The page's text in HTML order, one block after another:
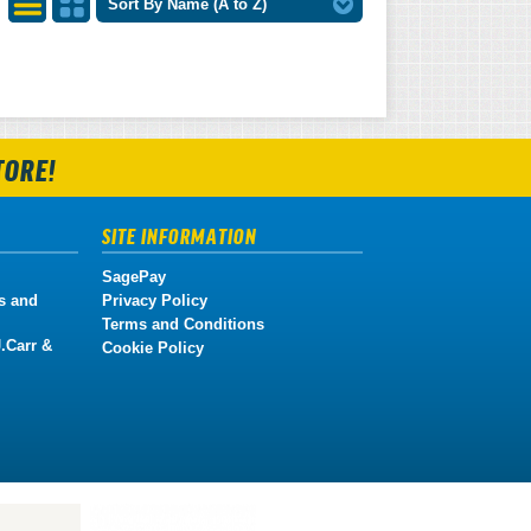
Sort By Name (A to Z)
SITE INFORMATION
SagePay
Privacy Policy
Terms and Conditions
Cookie Policy
and
&